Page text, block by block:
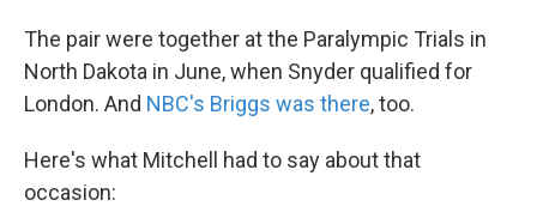
The pair were together at the Paralympic Trials in
North Dakota in June, when Snyder qualified for
London. And NBC's Briggs was there, too.
Here's what Mitchell had to say about that
occasion: